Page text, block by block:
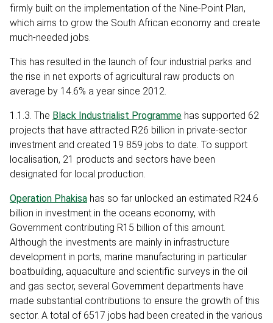
firmly built on the implementation of the Nine-Point Plan,
which aims to grow the South African economy and create
much-needed jobs.
This has resulted in the launch of four industrial parks and
the rise in net exports of agricultural raw products on
average by 14.6% a year since 2012.
1.1.3. The Black Industrialist Programme has supported 62
projects that have attracted R26 billion in private-sector
investment and created 19 859 jobs to date. To support
localisation, 21 products and sectors have been
designated for local production.
Operation Phakisa has so far unlocked an estimated R24.6
billion in investment in the oceans economy, with
Government contributing R15 billion of this amount.
Although the investments are mainly in infrastructure
development in ports, marine manufacturing in particular
boatbuilding, aquaculture and scientific surveys in the oil
and gas sector, several Government departments have
made substantial contributions to ensure the growth of this
sector. A total of 6517 jobs had been created in the various